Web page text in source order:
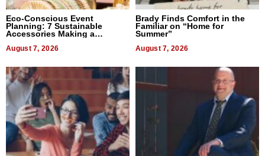
Eco-Conscious Event
Planning: 7 Sustainable
Accessories Making a
August 7, 2026
Brady Finds Comfort in the
Familiar on “Home for
Summer”
August 7, 2026